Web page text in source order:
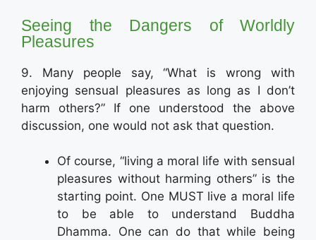
Seeing the Dangers of Worldly
Pleasures
9. Many people say, “What is wrong with
enjoying sensual pleasures as long as I don’t
harm others?” If one understood the above
discussion, one would not ask that question.
Of course, “living a moral life with sensual
pleasures without harming others” is the
starting point. One MUST live a moral life
to be able to understand Buddha
Dhamma. One can do that while being